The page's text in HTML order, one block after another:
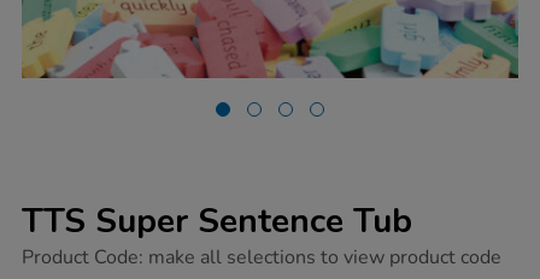
TTS Super Sentence Tub
https://www.tts-
Product Code: make all selections to view product code